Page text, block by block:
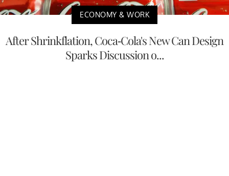
ECONOMY & WORK
After Shrinkflation, Coca-Cola's New Can Design
Sparks Discussion o...